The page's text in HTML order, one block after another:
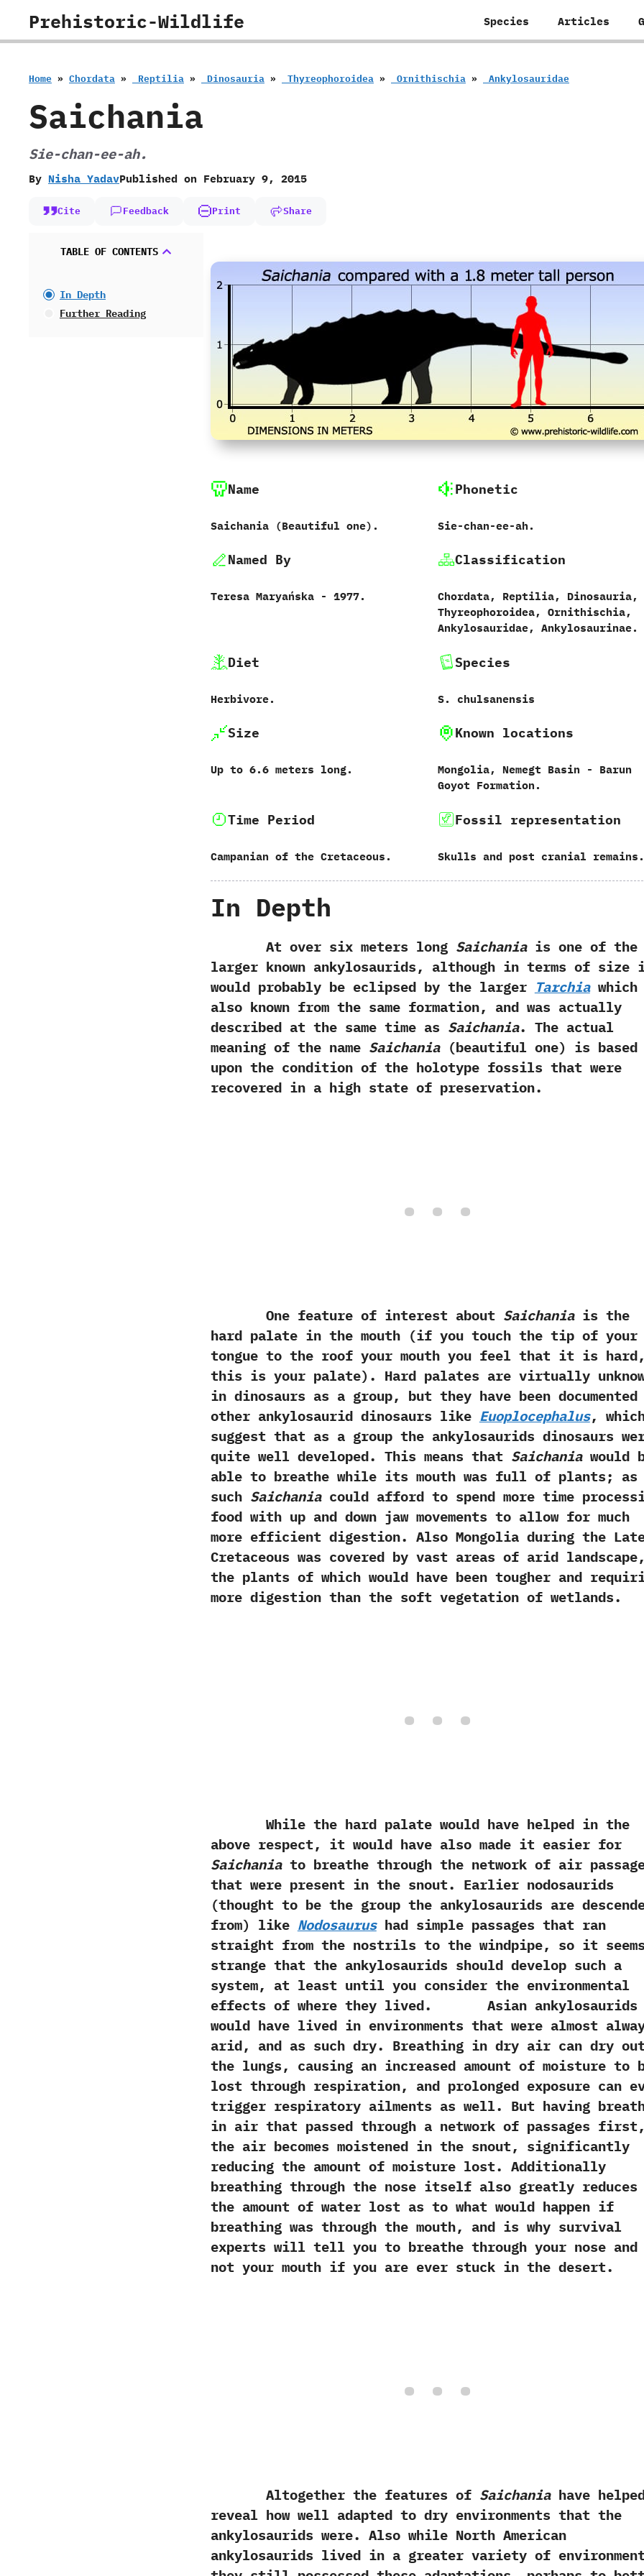
Prehistoric-Wildlife Species Articles
Home » Chordata » ‭ ‬Reptilia » ‭ ‬Dinosauria » ‭ ‬Thyreophoroidea » ‭ ‬Ornithischia » ‭ ‬Ankylosauridae
Saichania
Sie-chan-ee-ah.
By Nisha YadavPublished on February 9, 2015
Cite Feedback Print Share
TABLE OF CONTENTS
In Depth
Further Reading
Name
Saichania ‭(‬Beautiful one‭)‬.
Phonetic
Sie-chan-ee-ah.
Named By
Teresa Maryańska‭ ‬-‭ ‬1977.‭
Classification
Chordata,‭ ‬Reptilia,‭ ‬Dinosauria,‭
‬Thyreophoroidea,‭ ‬Ornithischia,‭
‬Ankylosauridae,‭ ‬Ankylosaurinae.
Diet
Herbivore.
Species
S.‭ ‬chulsanensis
Size
Up to‭ ‬6.6‭ ‬meters long.
Known locations
Mongolia,‭ ‬Nemegt Basin‭ ‬-‭ ‬Barun
Goyot Formation.
Time Period
Campanian of the Cretaceous.
Fossil representation
Skulls and post cranial remains.
In Depth
At over six meters long Saichaniais one of the
larger known ankylosaurids,‭ ‬although in terms of size
would probably be eclipsed by the larger Tarchia
also known from the same formation,‭ ‬and was actually
described at the same time as Saichania.‭ ‬The actual
meaning of the name Saichania‭ (‬beautiful one‭) ‬is based
upon the condition of the holotype fossils that were
recovered in a high state of preservation.
One feature of interest about Saichaniais the
hard palate in the mouth‭ (‬if you touch the tip of your
tongue to the roof your mouth you feel that it is
‬this is your palate‭)‬.‭ ‬Hard palates are virtually
in dinosaurs as a group,‭ ‬but they have been
other ankylosaurid dinosaurs like Euoplocephalus,‭
suggest that as a group the ankylosaurids dinosaurs
quite well developed.‭ ‬This means that Saichaniawould
able to breathe while its mouth was full of plants‭; ‬as
such Saichaniacould afford to spend more time
food with up and down jaw movements to allow for much
more efficient digestion.‭ ‬Also Mongolia during the
Cretaceous was covered by vast areas of arid
‬the plants of which would have been tougher and
more digestion than the soft vegetation of wetlands.
While the hard palate would have helped in the
above respect,‭ ‬it would have also made it easier for
Saichaniato breathe through the network of air
that were present in the snout.‭ ‬Earlier nodosaurids‭
(‬thought to be the group the ankylosaurids are
from‭) ‬like Nodosaurushad simple passages that ran
straight from the nostrils to the windpipe,‭ ‬so it
strange that the ankylosaurids should‭ ‬develop‭ ‬such a
system,‭ ‬at least until you consider the environmental
effects of where they lived.‭ Asian ankylosaurids
would have lived in environments that were almost
arid,‭ ‬and as such dry.‭ ‬Breathing in dry air can dry
the lungs,‭ ‬causing an increased amount of moisture to
lost through respiration,‭ ‬and prolonged exposure can
trigger respiratory ailments as well.‭ ‬But having
in air that passed through a network of passages
‬the air becomes moistened in the snout,‭ ‬significantly
reducing the amount of moisture lost.‭ ‬Additionally
breathing through the nose itself also greatly reduces
the amount of water lost as to what would happen if
breathing was through the mouth,‭ ‬and is why survival
experts will tell you to breathe through your nose and
not your mouth if you are ever stuck in the desert.‭
Altogether the features of Saichaniahave
reveal how well adapted to dry environments that the
ankylosaurids were.‭ ‬Also while North American
ankylosaurids lived in a greater variety of